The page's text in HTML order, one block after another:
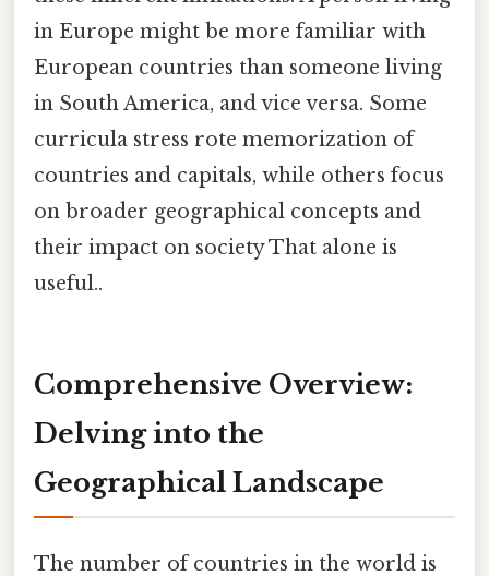
in Europe might be more familiar with
European countries than someone living
in South America, and vice versa. Some
curricula stress rote memorization of
countries and capitals, while others focus
on broader geographical concepts and
their impact on society That alone is
useful..
Comprehensive Overview:
Delving into the
Geographical Landscape
The number of countries in the world is